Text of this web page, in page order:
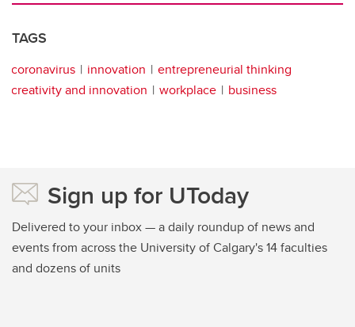
TAGS
coronavirus innovation
entrepreneurial thinking
creativity and innovation
workplace business
Sign up for UToday
Delivered to your inbox — a daily roundup of news and
events from across the University of Calgary's 14 faculties
and dozens of units